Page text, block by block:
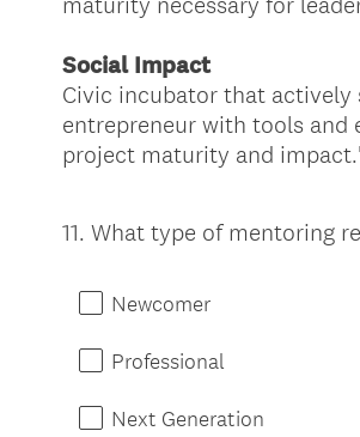
Social Impact
Civic incubator that
entrepreneur with tools and
project maturity and
Question
11. What type of mentoring
Newcomer
Professional
Next Generation